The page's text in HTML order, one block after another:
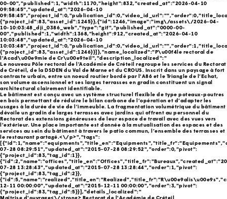
00-00","published":1,"width":1170,"height":832,"created_at":"2026-04-10
09:58:45","updated_at":"2026-04-10
{"project_id":83,"asset_id":1245}},{"id":1246,"image":"img\/assets\/2026-04-
10-10:03:48_dji_0386_web","type":"gif","published_at":"0000-00-
00","published":1,"width":1368,"height":912,"created_at":"2026-04-10
10:03:48","updated_at":"2026-04-10
{"project_id":83,"asset_id":1246}}]},"name_localized":"P\u00f4le rectoral de
l'Acad\u00e9mie de Cr\u00e9teil","description_localized":"
Le nouveau Pôle rectoral de l’Académie de Créteil regroupe les services du Rectorat
de Créteil, de la DSDEN du Val de Marne et du CROUS. Inscrit dans un paysage à fort
contraste urbain, entre un noeud routier bordé par l'A86 et le Triangle de l’Echat,
son volume ascensionnel et ses larges terrasses en gradin constituent un signal
architectural clairement identifiable.
Le bâtiment est conçu avec un système structurel flexible de type poteaux-poutres
en bois permettant de réduire le bilan carbone de l’opération et d’adapter les
usages à la durée de vie de l’immeuble. La fragmentation volumétrique du bâtiment
dévoile un gradin de larges terrasses avec jardins qui offrent au personnel du
Rectorat des extensions généreuses de leur espace de travail avec des vues vers
l’extérieur. Une place importante est donnée à la mutualisation des espaces et des
services au sein du bâtiment à travers le patio commun, l’ensemble des terrasses et
le restaurant partagé.<\/p>","tags":
07-28 08:29:51","updated_at":"2015-07-28 08:29:52","order":0,"pivot":
{"project_id":83,"tag_id":1}},
07-28 13:28:43","updated_at":"2015-07-28 13:28:44","order":1,"pivot":
{"project_id":83,"tag_id":2}},
12-11 00:00:00","updated_at":"2015-12-11 00:00:00","order":3,"pivot":
{"project_id":83,"tag_id":5}}],"details_localized":"
Maîtrise d'ouvrage<\/strong> Rectorat de l'Académie de Créteil